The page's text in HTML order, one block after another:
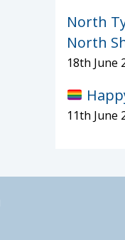
North
North
18th June
11th June